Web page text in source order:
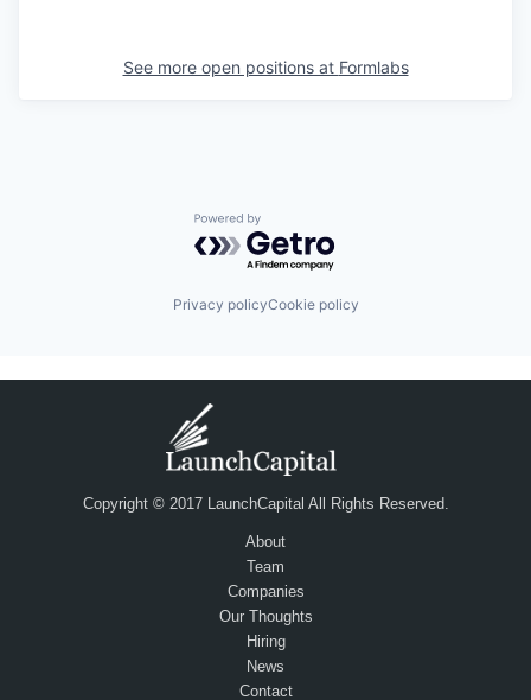
See more open positions at Formlabs
Powered by Getro.com
Privacy policyCookie policy
Copyright © 2017 LaunchCapital All Rights Reserved.
About
Team
Companies
Our Thoughts
Hiring
News
Contact